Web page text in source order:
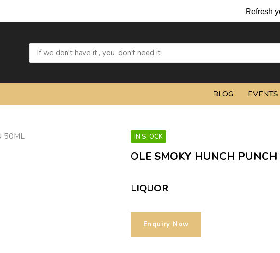
Refresh yourself
BLOG EVENTS
IN STOCK
OLE SMOKY HUNCH
LIQUOR